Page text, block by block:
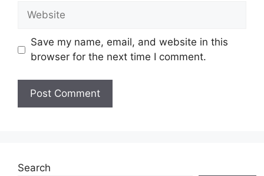
Website
Save my name, email, and website in this
browser for the next time I comment.
Search